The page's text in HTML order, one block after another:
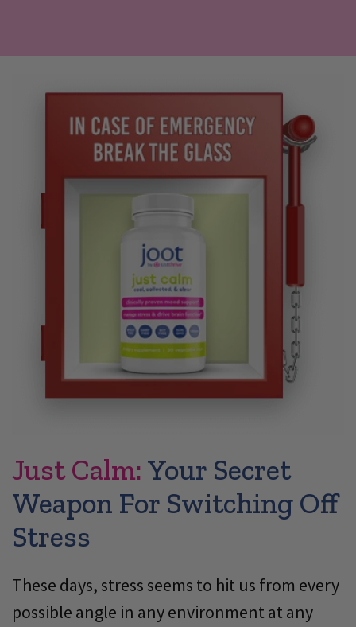
Just Calm: Your Secret
Weapon For Switching Off
Stress
These days, stress seems to hit us from every
possible angle in any environment at any